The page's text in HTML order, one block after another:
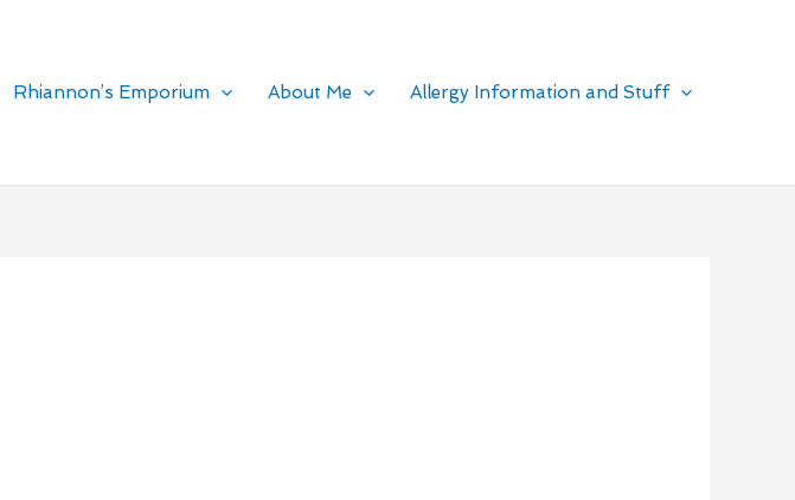
Rhiannon’s Emporium About Me Allergy Information and Stuff